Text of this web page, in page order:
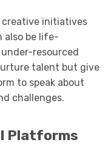
creative initiatives
also be life-
resourced
talent but give
to speak about
challenges.
Platforms